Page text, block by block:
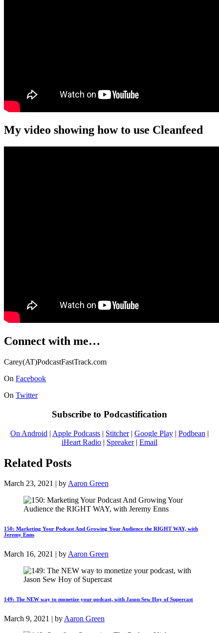
My video showing how to use Cleanfeed
Connect with me…
Carey(AT)PodcastFastTrack.com
On Facebook
On Twitter
Subscribe to Podcastification
On Android | Apple Podcasts | Stitcher| Google Play | Podbean |
iHeart Radio | Spreaker| Email
Related Posts
March 23, 2021 | byAaron Green
150: Marketing Your Podcast And Growing Your Audience the RIGHT WAY, with
Jeremy Enns
March 16, 2021 | by Aaron Green
149: The NEW way to monetize your podcast, with Jason Sew Hoy of Supercast
March 9, 2021 | by Aaron Green